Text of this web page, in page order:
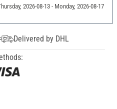
2026-08-13 - Monday, 2026-08-17
Delivered by DHL